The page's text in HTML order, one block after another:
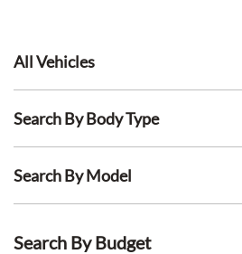
All Vehicles
Search By Body Type
Search By Model
Search By Budget